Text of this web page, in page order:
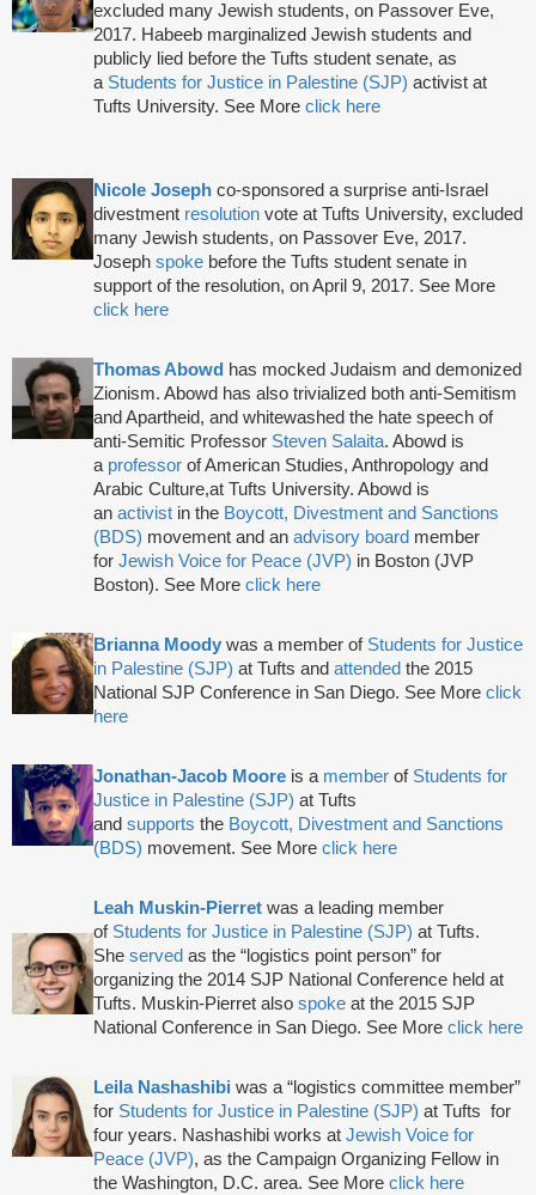
excluded many Jewish students, on Passover Eve,
2017. Habeeb marginalized Jewish students and
publicly lied before the Tufts student senate, as
a Students for Justice in Palestine (SJP) activist at
Tufts University. See More click here
Nicole Joseph co-sponsored a surprise anti-Israel
divestment resolution vote at Tufts University, excluded
many Jewish students, on Passover Eve, 2017.
Joseph spoke before the Tufts student senate in
support of the resolution, on April 9, 2017. See More
click here
Thomas Abowd has mocked Judaism and demonized
Zionism. Abowd has also trivialized both anti-Semitism
and Apartheid, and whitewashed the hate speech of
anti-Semitic Professor Steven Salaita. Abowd is
a professor of American Studies, Anthropology and
Arabic Culture,at Tufts University. Abowd is
an activist in the Boycott, Divestment and Sanctions
(BDS) movement and an advisory board member
for Jewish Voice for Peace (JVP) in Boston (JVP
Boston). See More click here
Brianna Moody was a member of Students for Justice
in Palestine (SJP) at Tufts and attended the 2015
National SJP Conference in San Diego. See More click
here
Jonathan-Jacob Moore is a member of Students for
Justice in Palestine (SJP) at Tufts
and supports the Boycott, Divestment and Sanctions
(BDS) movement. See More click here
Leah Muskin-Pierret was a leading member
of Students for Justice in Palestine (SJP) at Tufts.
She served as the “logistics point person” for
organizing the 2014 SJP National Conference held at
Tufts. Muskin-Pierret also spoke at the 2015 SJP
National Conference in San Diego. See More click here
Leila Nashashibi was a “logistics committee member”
for Students for Justice in Palestine (SJP) at Tufts for
four years. Nashashibi works at Jewish Voice for
Peace (JVP), as the Campaign Organizing Fellow in
the Washington, D.C. area. See More click here